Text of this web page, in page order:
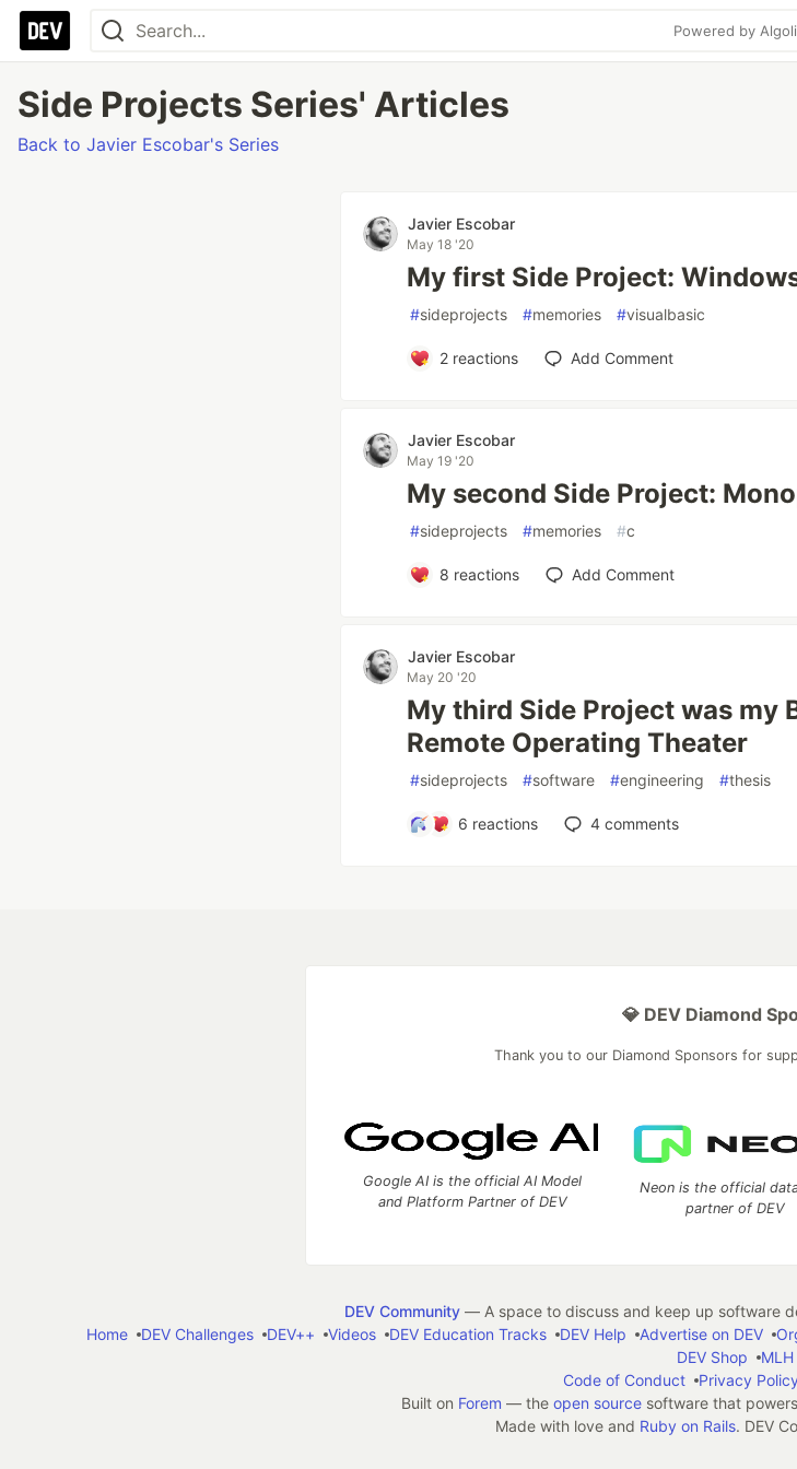
Powered by
Side Projects Series' Articles
Back to Javier Escobar's Series
Javier Escobar
May 18 '20
My first Side Project:
#sideprojects #memories #visualbasic
2reactions Add Comment
Javier Escobar
May 19 '20
My second Side Project:
#sideprojects #memories #c
8 reactions Add Comment
Javier Escobar
May 20 '20
My third Side Project was my
Remote Operating Theater
#sideprojects #software #engineering #thesis
6 reactions 4 comments
💎 DEV Diamond
Thank you to our Diamond Sponsors for
Google AI is the official AI Model
and Platform Partner of DEV
Neon is the official
partner of DEV
DEV Community— A space to discuss and keep up software
Home
DEV Challenges DEV++ Videos DEV Education Tracks DEV Help Advertise on DEV
DEV Shop
MLH
Code of Conduct
Privacy Policy
Built on Forem — the open sourcesoftware that powers
Made with love and Ruby on Rails. DEV